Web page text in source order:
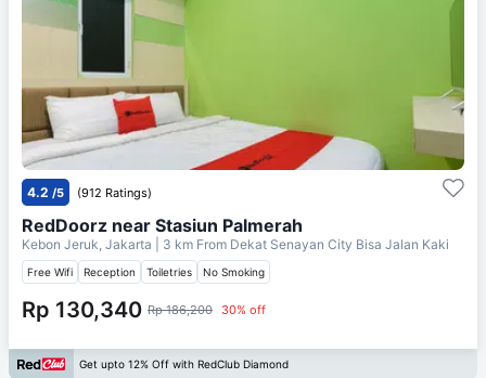
4.2 /5 (912 Ratings)
RedDoorz near Stasiun Palmerah
Kebon Jeruk, Jakarta | 3 km From Dekat Senayan City Bisa Jalan Kaki
Free Wifi Reception Toiletries No Smoking
Rp 130,340 Rp 186,200 30% off
Get upto 12% Off with RedClub Diamond